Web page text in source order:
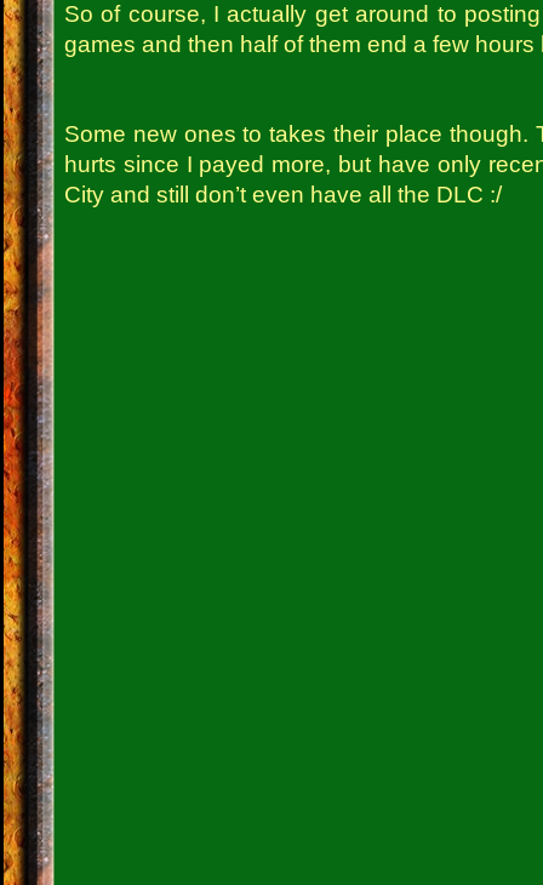
So of course, I actually get around to
games and then half of them end a few hours
Some new ones to takes their place though.
hurts since I payed more, but have only
City and still don’t even have all the DLC :/